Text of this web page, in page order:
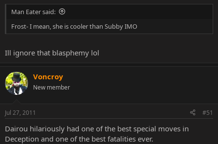
Man Eater said:
Frost- I mean, she is cooler than Subby IMO
Ill ignore that blasphemy lol
Voncroy
New member
Jul 27, 2011 #51
Dairou hilariously had one of the best special moves in
Deception and one of the best fatalities ever.